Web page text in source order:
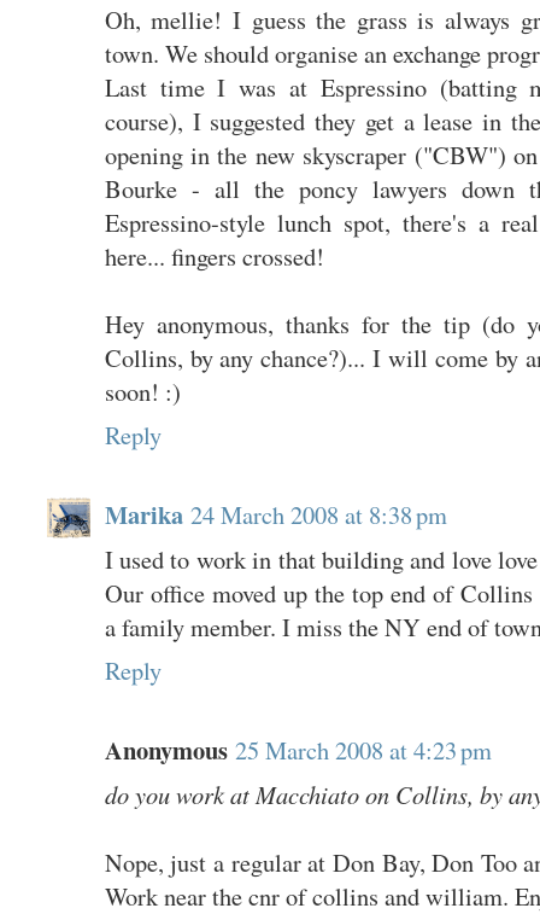
Oh, mellie! I guess the grass is always
town. We should organise an exchange
Last time I was at Espressino (batting
course), I suggested they get a lease in
opening in the new skyscraper ("CBW")
Bourke - all the poncy lawyers down
Espressino-style lunch spot, there's a
here... fingers crossed!
Hey anonymous, thanks for the tip (do
Collins, by any chance?)... I will come by
soon! :)
Reply
Marika 24 March 2008 at 8:38 pm
I used to work in that building and love
Our office moved up the top end of
a family member. I miss the NY end of
Reply
Anonymous 25 March 2008 at 4:23 pm
do you work at Macchiato on Collins, by
Nope, just a regular at Don Bay, Don Too
Work near the cnr of collins and william.